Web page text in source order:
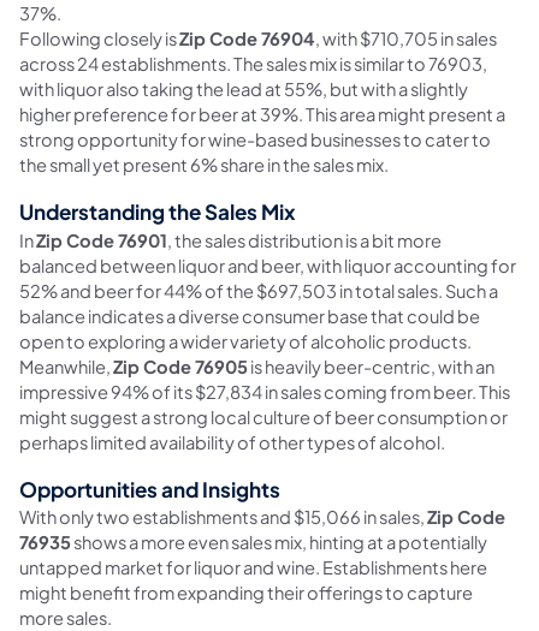
37%.
Following closely isZip Code 76904, with $710,705 in sales
across 24 establishments. The sales mix is similar to 76903,
with liquor also taking the lead at 55%, but with a slightly
higher preference for beer at 39%. This area might present a
strong opportunity for wine-based businesses to cater to
the small yet present 6% share in the sales mix.
Understanding the Sales Mix
InZip Code 76901 , the sales distribution is a bit more
balanced between liquor and beer, with liquor accounting for
52% and beer for 44% of the $697,503 in total sales. Such a
balance indicates a diverse consumer base that could be
open to exploring a wider variety of alcoholic products.
Meanwhile, Zip Code 76905is heavily beer-centric, with an
impressive 94% of its $27,834 in sales coming from beer. This
might suggest a strong local culture of beer consumption or
perhaps limited availability of other types of alcohol.
Opportunities and Insights
With only two establishments and $15,066 in sales,Zip Code
76935shows a more even sales mix, hinting at a potentially
untapped market for liquor and wine. Establishments here
might benefit from expanding their offerings to capture
more sales.